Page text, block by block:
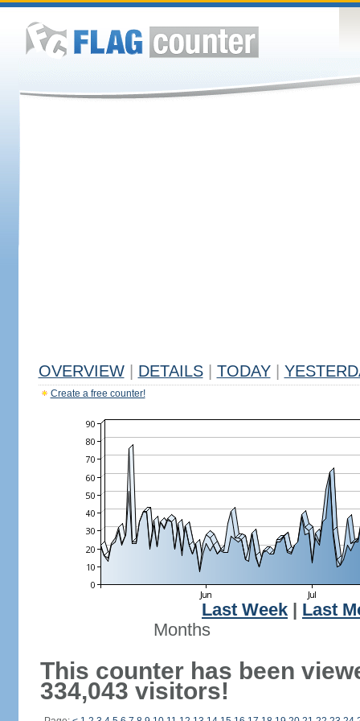
OVERVIEW DETAILS TODAY
Create a free counter!
Last Week
Last
Months
This counter has been
334,043 visitors!